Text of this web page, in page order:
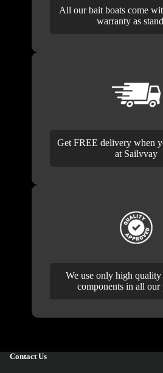
All our bait boats come
warranty as
Get FREE delivery when
at Sailvvay
We use only high
components in all our
Contact Us